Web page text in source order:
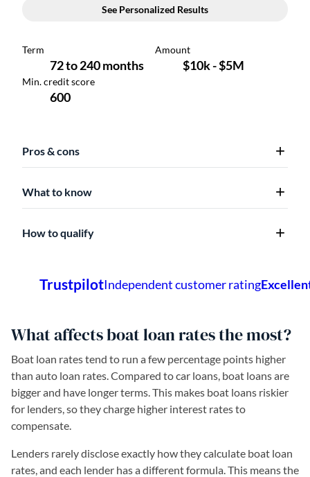
Pros & cons
What to know
How to qualify
What affects boat loan rates the most?
Boat loan rates tend to run a few percentage points higher
than auto loan rates. Compared to car loans, boat loans are
bigger and have longer terms. This makes boat loans riskier
for lenders, so they charge higher interest rates to
compensate.
Lenders rarely disclose exactly how they calculate boat loan
rates, and each lender has a different formula. This means the